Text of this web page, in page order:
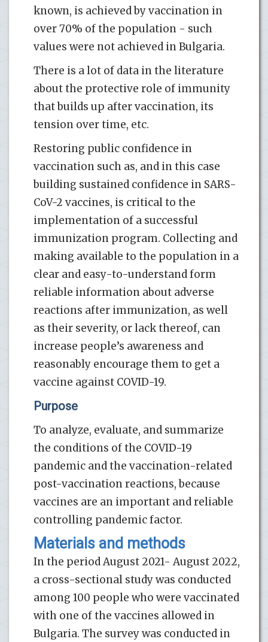
known, is achieved by vaccination in
over 70% of the population - such
values were not achieved in Bulgaria.
There is a lot of data in the literature
about the protective role of immunity
that builds up after vaccination, its
tension over time, etc.
Restoring public confidence in
vaccination such as, and in this case
building sustained confidence in SARS-
CoV-2 vaccines, is critical to the
implementation of a successful
immunization program. Collecting and
making available to the population in a
clear and easy-to-understand form
reliable information about adverse
reactions after immunization, as well
as their severity, or lack thereof, can
increase people’s awareness and
reasonably encourage them to get a
vaccine against COVID-19.
Purpose
To analyze, evaluate, and summarize
the conditions of the COVID-19
pandemic and the vaccination-related
post-vaccination reactions, because
vaccines are an important and reliable
controlling pandemic factor.
Materials and methods
In the period August 2021- August 2022,
a cross-sectional study was conducted
among 100 people who were vaccinated
with one of the vaccines allowed in
Bulgaria. The survey was conducted in